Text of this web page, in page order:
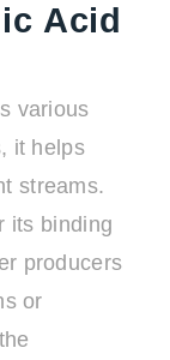
Acid
various
it helps
streams.
its binding
producers
or